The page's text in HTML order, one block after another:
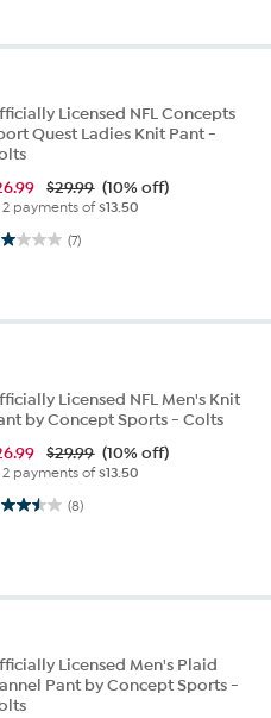
Licensed NFL Concepts
Quest Ladies Knit Pant -
$29.99 (10% off)
2 payments of$13.50
(7)
5 stars. 7 reviews
Licensed NFL Men's Knit
by Concept Sports - Colts
$29.99 (10% off)
2 payments of$13.50
(8)
5 stars. 8 reviews
Licensed Men's Plaid
Pant by Concept Sports -